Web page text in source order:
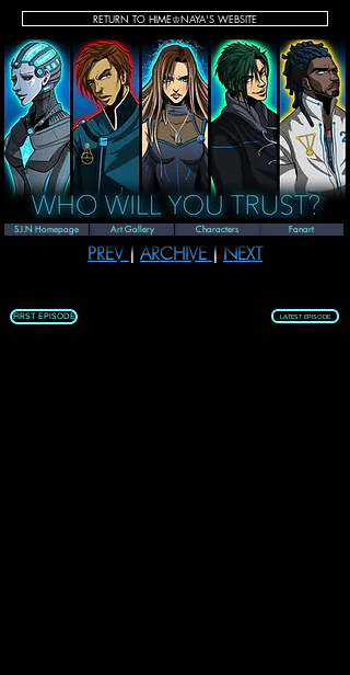
SEASON 1 | EPISODE 33
PREV | ARCHIVE | NEXT
FIRST EPISODE LATEST EPISODE
Fanart
Characters
Art Gallery
S.I.N Homepage
RETURN TO HIME♔NAYA'S WEBSITE